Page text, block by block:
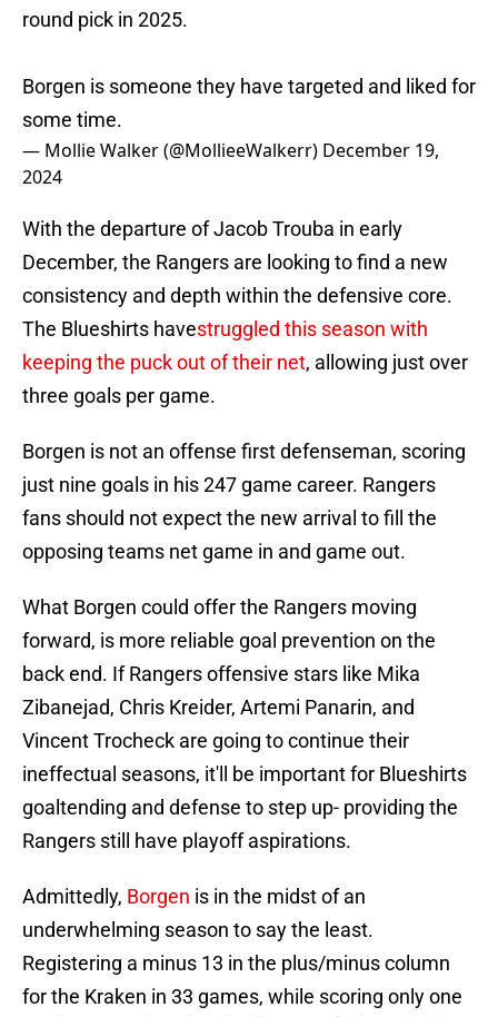
round pick in 2025.
Borgen is someone they have targeted and liked for
some time.
— Mollie Walker (@MollieeWalkerr) December 19,
2024
With the departure of Jacob Trouba in early
December, the Rangers are looking to find a new
consistency and depth within the defensive core.
The Blueshirts havestruggled this season with
keeping the puck out of their net, allowing just over
three goals per game.
Borgen is not an offense first defenseman, scoring
just nine goals in his 247 game career. Rangers
fans should not expect the new arrival to fill the
opposing teams net game in and game out.
What Borgen could offer the Rangers moving
forward, is more reliable goal prevention on the
back end. If Rangers offensive stars like Mika
Zibanejad, Chris Kreider, Artemi Panarin, and
Vincent Trocheck are going to continue their
ineffectual seasons, it'll be important for Blueshirts
goaltending and defense to step up- providing the
Rangers still have playoff aspirations.
Admittedly, Borgen is in the midst of an
underwhelming season to say the least.
Registering a minus 13 in the plus/minus column
for the Kraken in 33 games, while scoring only one